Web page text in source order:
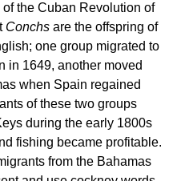
the Cuban Revolution of
Conchs are the offspring of
one group migrated to
in 1649, another moved
when Spain regained
of these two groups
during the early 1800s
fishing became profitable.
from the Bahamas